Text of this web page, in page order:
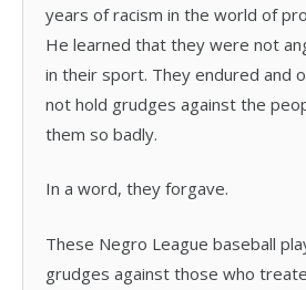
years of racism in the world of
He learned that they were not
in their sport. They endured and
not hold grudges against the
them so badly.
In a word, they forgave.
These Negro League baseball
grudges against those who